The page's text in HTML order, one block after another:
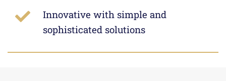
Innovative with simple and
sophisticated solutions